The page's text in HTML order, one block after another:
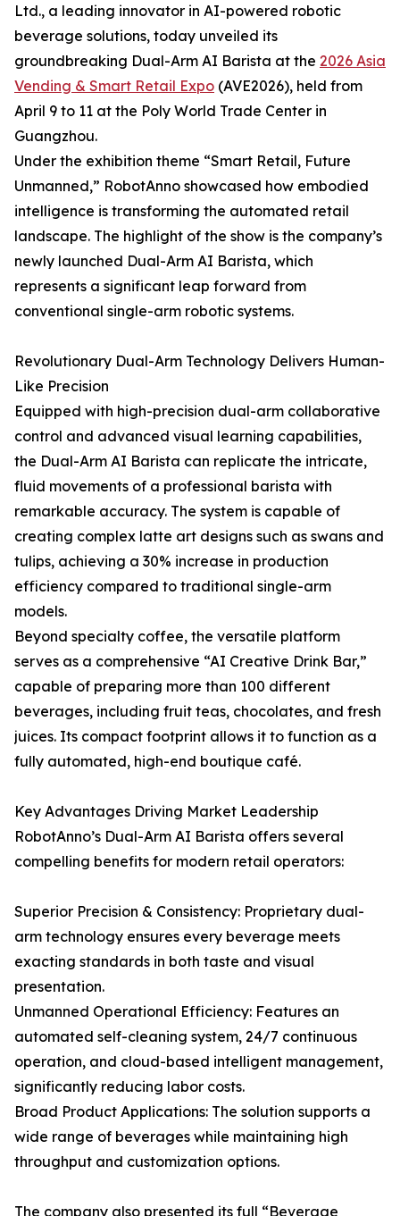
Ltd., a leading innovator in AI-powered robotic
beverage solutions, today unveiled its
groundbreaking Dual-Arm AI Barista at the 2026 Asia
Vending & Smart Retail Expo (AVE2026), held from
April 9 to 11 at the Poly World Trade Center in
Guangzhou.
Under the exhibition theme “Smart Retail, Future
Unmanned,” RobotAnno showcased how embodied
intelligence is transforming the automated retail
landscape. The highlight of the show is the company’s
newly launched Dual-Arm AI Barista, which
represents a significant leap forward from
conventional single-arm robotic systems.
Revolutionary Dual-Arm Technology Delivers Human-
Like Precision
Equipped with high-precision dual-arm collaborative
control and advanced visual learning capabilities,
the Dual-Arm AI Barista can replicate the intricate,
fluid movements of a professional barista with
remarkable accuracy. The system is capable of
creating complex latte art designs such as swans and
tulips, achieving a 30% increase in production
efficiency compared to traditional single-arm
models.
Beyond specialty coffee, the versatile platform
serves as a comprehensive “AI Creative Drink Bar,”
capable of preparing more than 100 different
beverages, including fruit teas, chocolates, and fresh
juices. Its compact footprint allows it to function as a
fully automated, high-end boutique café.
Key Advantages Driving Market Leadership
RobotAnno’s Dual-Arm AI Barista offers several
compelling benefits for modern retail operators:
Superior Precision & Consistency: Proprietary dual-
arm technology ensures every beverage meets
exacting standards in both taste and visual
presentation.
Unmanned Operational Efficiency: Features an
automated self-cleaning system, 24/7 continuous
operation, and cloud-based intelligent management,
significantly reducing labor costs.
Broad Product Applications: The solution supports a
wide range of beverages while maintaining high
throughput and customization options.
The company also presented its full “Beverage